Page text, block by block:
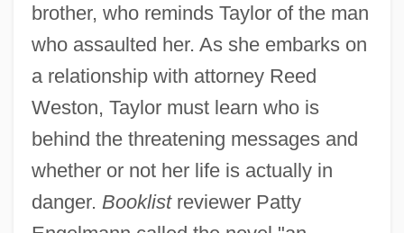
brother, who reminds Taylor of the man
who assaulted her. As she embarks on
a relationship with attorney Reed
Weston, Taylor must learn who is
behind the threatening messages and
whether or not her life is actually in
danger. Booklistreviewer Patty